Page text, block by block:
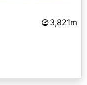
3,821m